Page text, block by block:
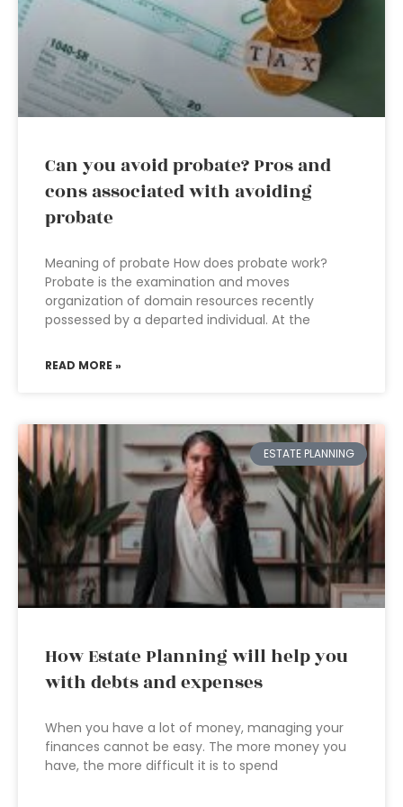
Can you avoid probate? Pros and
cons associated with avoiding
probate
Meaning of probate How does probate work?
Probate is the examination and moves
organization of domain resources recently
possessed by a departed individual. At the
READ MORE »
ESTATE PLANNING
How Estate Planning will help you
with debts and expenses
When you have a lot of money, managing your
finances cannot be easy. The more money you
have, the more difficult it is to spend